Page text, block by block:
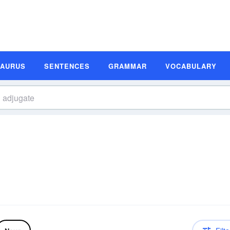
SENTENCES GRAMMAR VOCABULARY